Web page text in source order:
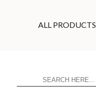
ALL PRODUCTS